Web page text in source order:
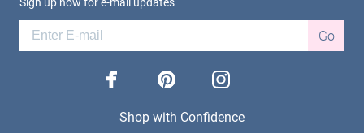
Go
facebook pinterest instagram
Shop with Confidence